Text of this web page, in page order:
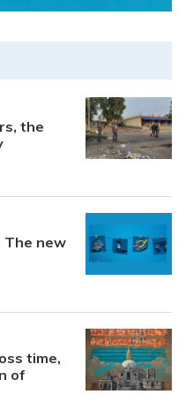
the
The new
time,
of